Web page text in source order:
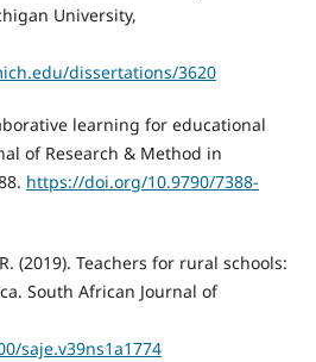
University,
dissertations/3620
learning for educational
of Research & Method in
https://doi.org/10.9790/7388-
(2019). Teachers for rural schools:
South African Journal of
saje.v39ns1a1774